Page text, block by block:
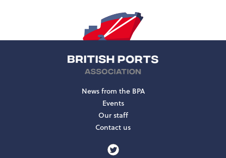
News from the BPA
Events
Our staff
Contact us